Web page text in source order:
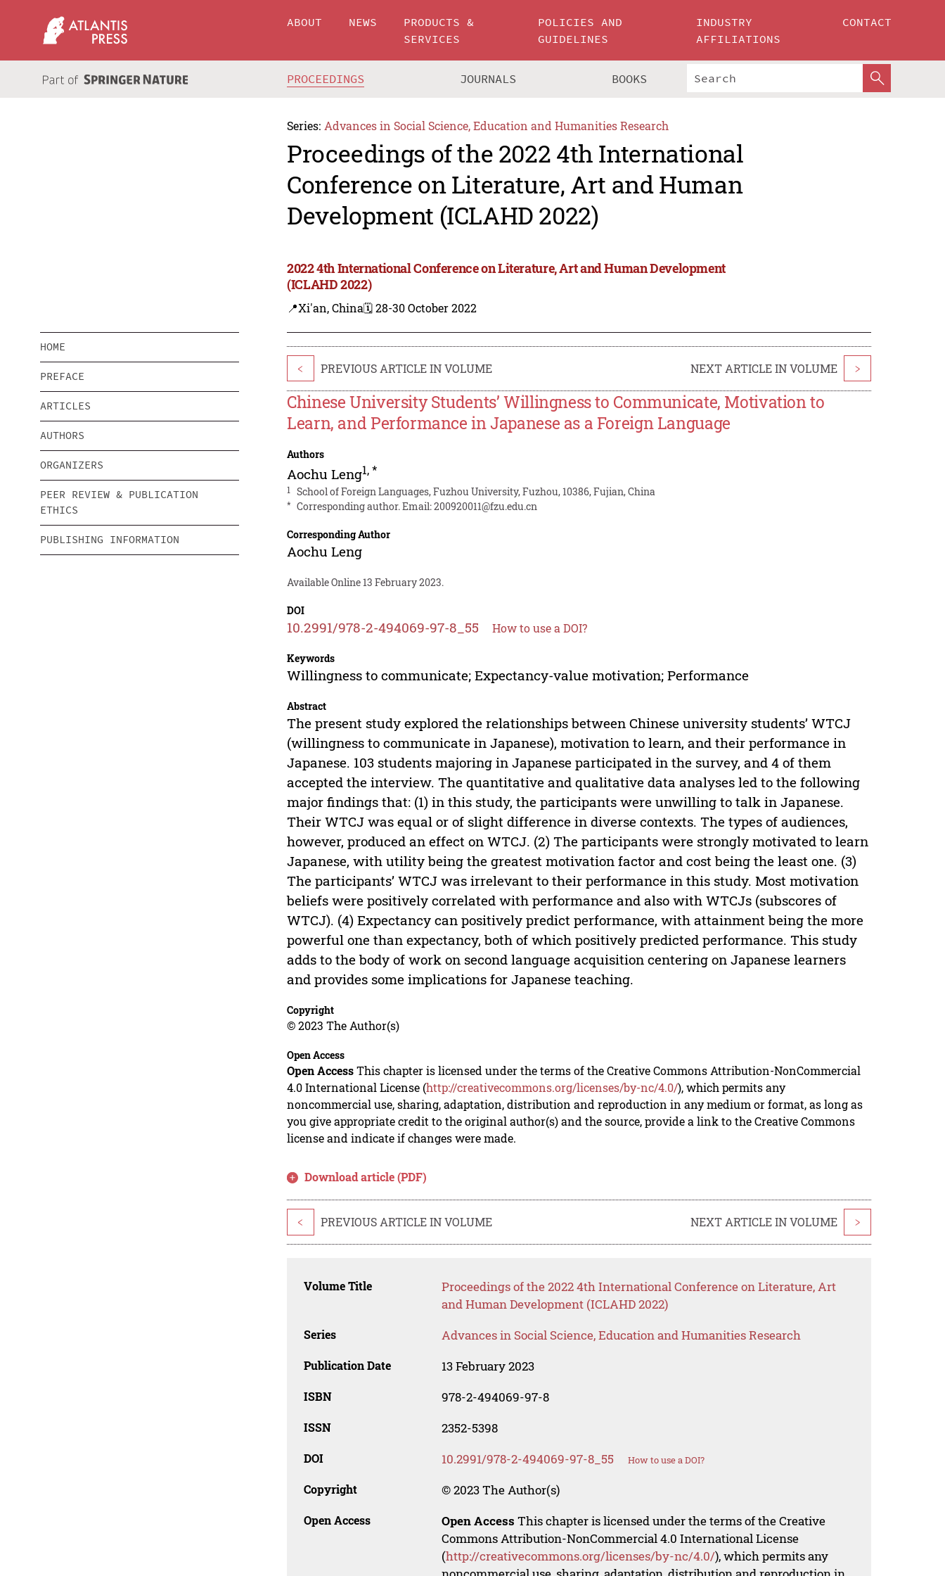
ABOUT NEWS
PRODUCTS &
SERVICES
POLICIES AND
GUIDELINES
INDUSTRY
AFFILIATIONS
CONTACT
PROCEEDINGS JOURNALS BOOKS
Series: Advances in Social Science, Education and Humanities Research
Proceedings of the 2022 4th International
Conference on Literature, Art and Human
Development (ICLAHD 2022)
2022 4th International Conference on Literature, Art and Human Development
(ICLAHD 2022)
📍Xi'an, China🗓️ 28-30 October 2022
HOME
PREFACE
ARTICLES
AUTHORS
ORGANIZERS
PEER REVIEW & PUBLICATION
ETHICS
PUBLISHING INFORMATION
< PREVIOUS ARTICLE IN VOLUME NEXT ARTICLE IN VOLUME >
Chinese University Students’ Willingness to Communicate, Motivation to
Learn, and Performance in Japanese as a Foreign Language
Authors
Aochu Leng1,*
1 School of Foreign Languages, Fuzhou University, Fuzhou, 10386, Fujian, China
* Corresponding author. Email:200920011@fzu.edu.cn
Corresponding Author
Aochu Leng
Available Online 13 February 2023.
DOI
10.2991/978-2-494069-97-8_55 How to use a DOI?
Keywords
Willingness to communicate; Expectancy-value motivation; Performance
Abstract
The present study explored the relationships between Chinese university students’ WTCJ
(willingness to communicate in Japanese), motivation to learn, and their performance in
Japanese. 103 students majoring in Japanese participated in the survey, and 4 of them
accepted the interview. The quantitative and qualitative data analyses led to the following
major findings that: (1) in this study, the participants were unwilling to talk in Japanese.
Their WTCJ was equal or of slight difference in diverse contexts. The types of audiences,
however, produced an effect on WTCJ. (2) The participants were strongly motivated to learn
Japanese, with utility being the greatest motivation factor and cost being the least one. (3)
The participants’ WTCJ was irrelevant to their performance in this study. Most motivation
beliefs were positively correlated with performance and also with WTCJs (subscores of
WTCJ). (4) Expectancy can positively predict performance, with attainment being the more
powerful one than expectancy, both of which positively predicted performance. This study
adds to the body of work on second language acquisition centering on Japanese learners
and provides some implications for Japanese teaching.
Copyright
© 2023 The Author(s)
Open Access
Open AccessThis chapter is licensed under the terms of the Creative Commons Attribution-NonCommercial
4.0 International License (http://creativecommons.org/licenses/by-nc/4.0/), which permits any
noncommercial use, sharing, adaptation, distribution and reproduction in any medium or format, as long as
you give appropriate credit to the original author(s) and the source, provide a link to the Creative Commons
license and indicate if changes were made.
Download article (PDF)
< PREVIOUS ARTICLE IN VOLUME NEXT ARTICLE IN VOLUME >
Volume Title
Proceedings of the 2022 4th International Conference on Literature, Art
and Human Development (ICLAHD 2022)
Series Advances in Social Science, Education and Humanities Research
Publication Date 13 February 2023
ISBN 978-2-494069-97-8
ISSN 2352-5398
DOI 10.2991/978-2-494069-97-8_55 How to use a DOI?
Copyright © 2023 The Author(s)
Open Access Open Access This chapter is licensed under the terms of the Creative
Commons Attribution-NonCommercial 4.0 International License
(http://creativecommons.org/licenses/by-nc/4.0/), which permits any